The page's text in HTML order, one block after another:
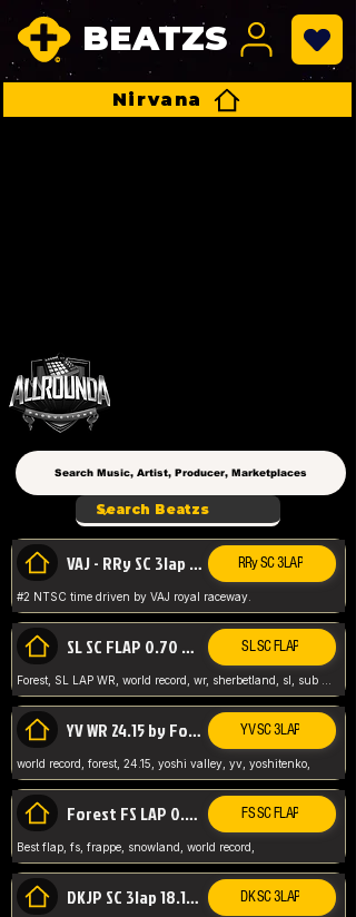
BEATZS
Nirvana
VAJ - RRy SC 3lap 1.36.98 RRy SC 3LAP
#2 NTSC time driven by VAJ royal raceway.
SL SC FLAP 0.70 WR by Forest SL SC FLAP
YV WR 24.15 by Forest YV SC 3LAP
world record, forest, 24.15, yoshi valley, yv, yoshitenko,
Forest FS LAP 0.29 World Record FS SC FLAP
Best flap, fs, frappe, snowland, world record,
DKJP SC 3lap 18.14 NTSC DK SC 3LAP